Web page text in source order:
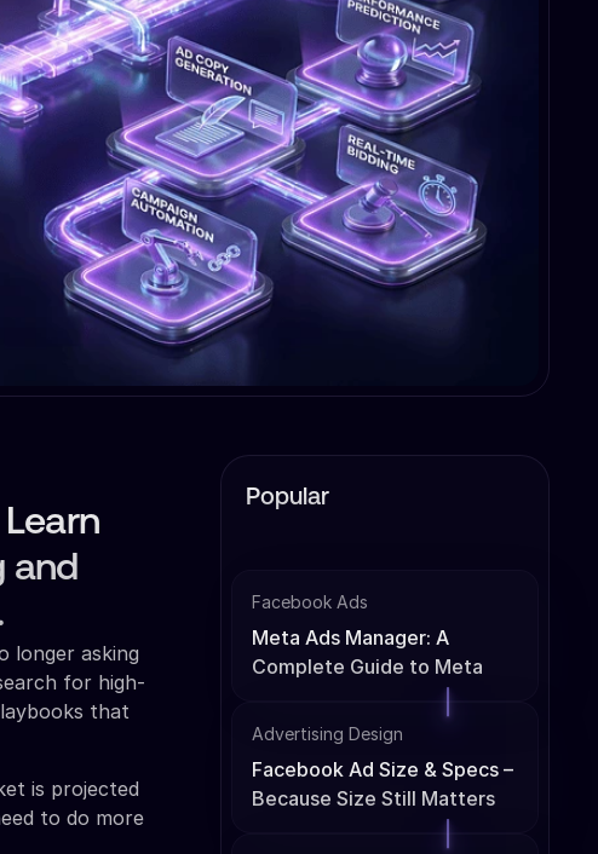
and
longer asking
for high-
that
is projected
to do more
Popular
Facebook Ads
Meta Ads Manager: A
Complete Guide to Meta
Advertising Design
Facebook Ad Size & Specs –
Because Size Still Matters